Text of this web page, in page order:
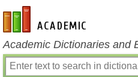
en-academic.com
Academic Dictionaries and